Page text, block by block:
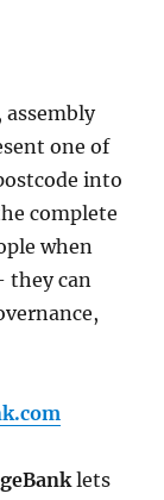
one of
into
complete
when
they can
lets